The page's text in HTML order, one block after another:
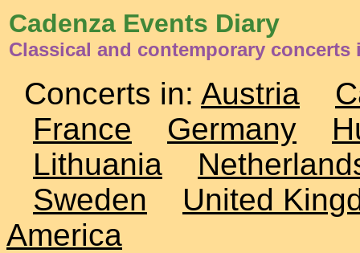
Cadenza Events Diary
Classical and contemporary concerts
Concerts in: Austria
France
Germany
Lithuania
Sweden
United
America